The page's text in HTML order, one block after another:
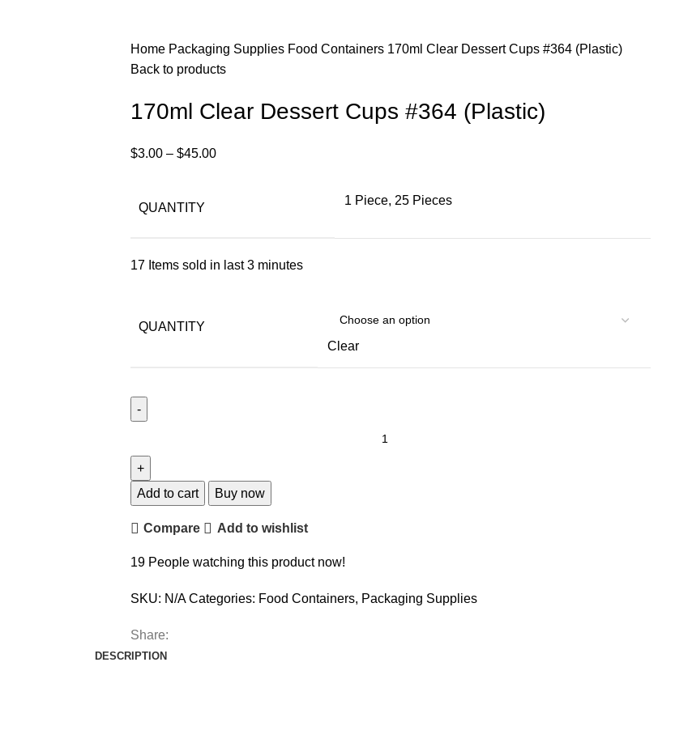
Home Packaging Supplies Food Containers 170ml Clear Dessert Cups #364 (Plastic)
Back to products
170ml Clear Dessert Cups #364 (Plastic)
$3.00 – $45.00
QUANTITY
1 Piece, 25 Pieces
17 Items sold in last 3 minutes
QUANTITY
Clear
Add to cart Buy now
Compare Add to wishlist
19 People watching this product now!
SKU: N/ACategories: Food Containers, Packaging Supplies
Share:
DESCRIPTION